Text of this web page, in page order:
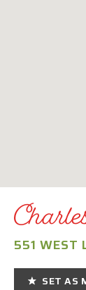
551 WEST
SET AS